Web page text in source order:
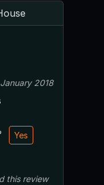
January 2018
Yes